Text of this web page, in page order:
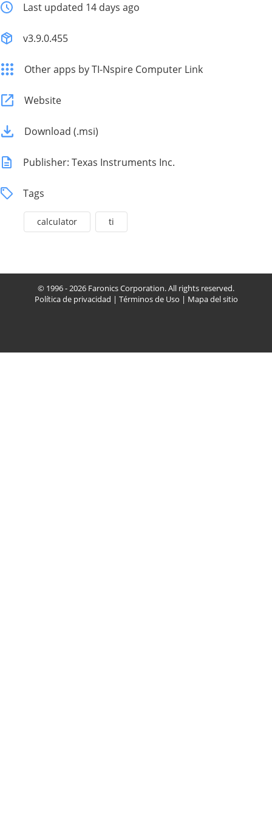
Last updated 14 days ago
v3.9.0.455
Other apps by TI-Nspire Computer Link
Website
Download (.msi)
Publisher: Texas Instruments Inc.
Tags
calculator ti
© 1996 - 2026 Faronics Corporation. All rights reserved.
Política de privacidad | Términos de Uso | Mapa del sitio